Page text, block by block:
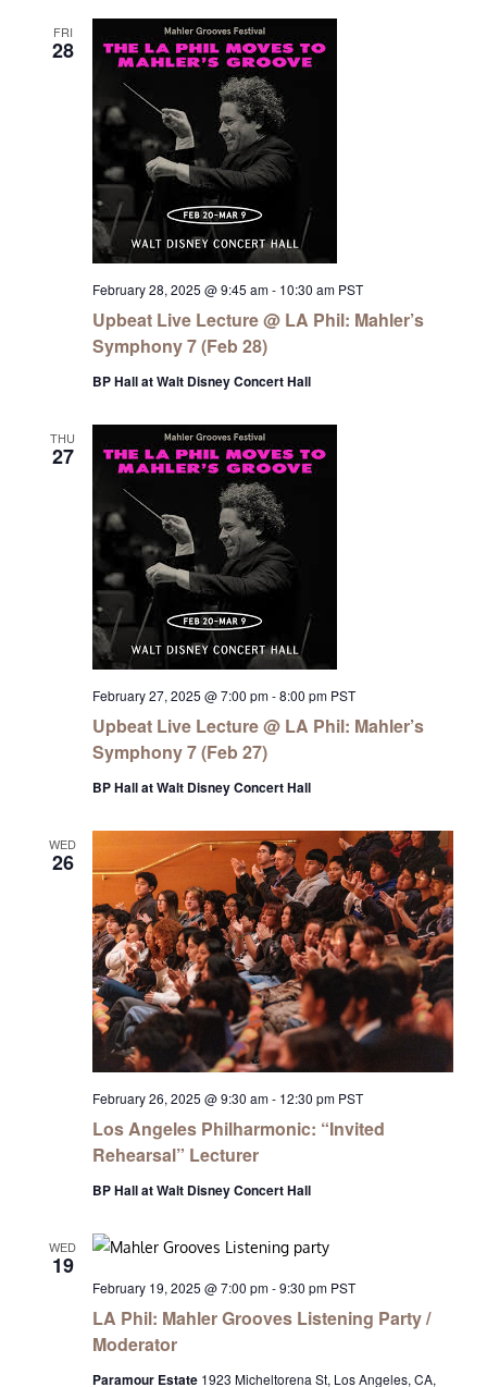
FRI
28
Upbeat Live Lecture @ LA Phil: Mahler’s
Symphony 7 (Feb 28)
February 28, 2025 @ 9:45 am- 10:30 am PST
BP Hall at Walt Disney Concert Hall
THU
27
Upbeat Live Lecture @ LA Phil: Mahler’s
Symphony 7 (Feb 27)
February 27, 2025 @ 7:00 pm-8:00 pm PST
BP Hall at Walt Disney Concert Hall
WED
26
Los Angeles Philharmonic: “Invited
Rehearsal” Lecturer
February 26, 2025 @ 9:30 am- 12:30 pm PST
BP Hall at Walt Disney Concert Hall
WED
19
LA Phil: Mahler Grooves Listening Party /
Moderator
February 19, 2025 @ 7:00 pm-9:30 pm PST
Paramour Estate 1923 Micheltorena St, Los Angeles, CA,